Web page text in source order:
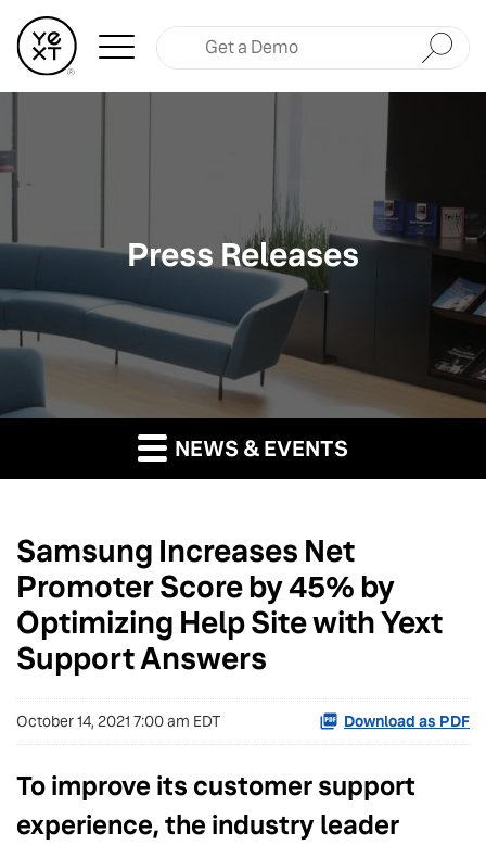
Submit
Press Releases
NEWS & EVENTS
Samsung Increases Net
Promoter Score by 45% by
Optimizing Help Site with Yext
Support Answers
October 14, 2021 7:00 am EDT Download as PDF
To improve its customer support
experience, the industry leader